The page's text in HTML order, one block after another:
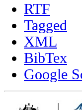
RTF
Tagged
XML
BibTex
Google